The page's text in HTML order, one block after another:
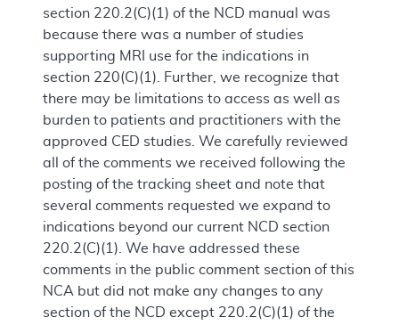
section 220.2(C)(1) of the NCD manual was
because there was a number of studies
supporting MRI use for the indications in
section 220(C)(1). Further, we recognize that
there may be limitations to access as well as
burden to patients and practitioners with the
approved CED studies. We carefully reviewed
all of the comments we received following the
posting of the tracking sheet and note that
several comments requested we expand to
indications beyond our current NCD section
220.2(C)(1). We have addressed these
comments in the public comment section of this
NCA but did not make any changes to any
section of the NCD except 220.2(C)(1) of the